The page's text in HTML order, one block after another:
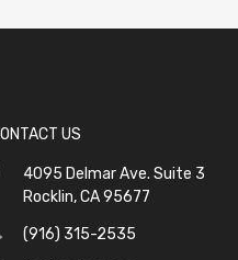
US
4095 Delmar Ave. Suite 3
Rocklin, CA 95677
(916) 315-2535